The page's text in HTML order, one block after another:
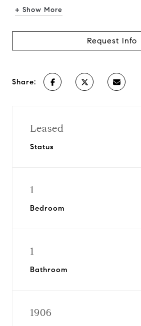
+ Show More
Request Info
Share:
Leased
Status
1
Bedroom
1
Bathroom
1906